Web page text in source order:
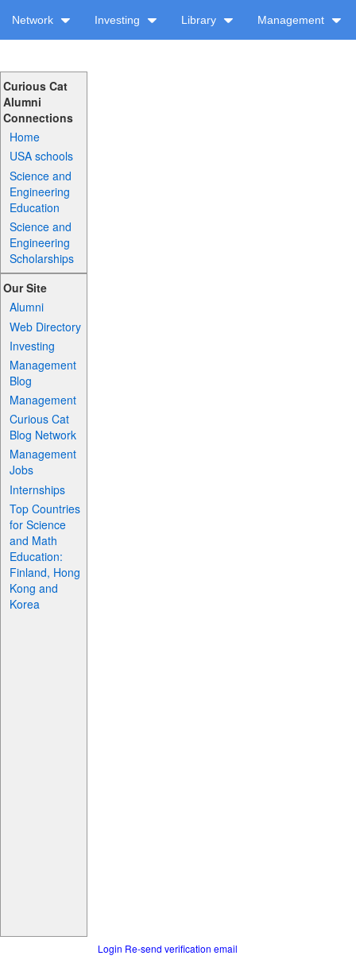
Network Investing Library Management
Curious Cat
Alumni
Connections
Home
USA schools
Science and
Engineering
Education
Science and
Engineering
Scholarships
Our Site
Alumni
Web Directory
Investing
Management
Blog
Management
Curious Cat
Blog Network
Management
Jobs
Internships
Top Countries
for Science
and Math
Education:
Finland, Hong
Kong and
Korea
Login Re-send verification email